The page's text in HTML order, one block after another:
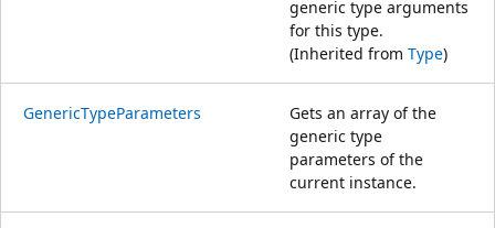
generic type arguments
for this type.
(Inherited from Type)
GenericTypeParameters
Gets an array of the
generic type
parameters of the
current instance.